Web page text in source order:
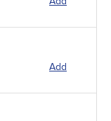
Add